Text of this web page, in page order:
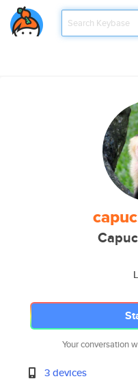
Your conversation
3 devices